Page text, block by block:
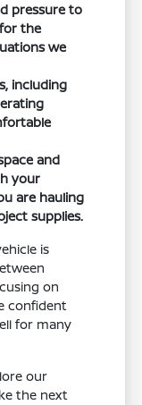
pressure to
the
we
including
and
your
are hauling
supplies.
is
on
confident
for many
our
the next